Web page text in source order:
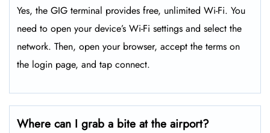
Yes, the GIG terminal provides free, unlimited Wi-Fi. You
need to open your device’s Wi-Fi settings and select the
network. Then, open your browser, accept the terms on
the login page, and tap connect.
Where can I grab a bite at the airport?